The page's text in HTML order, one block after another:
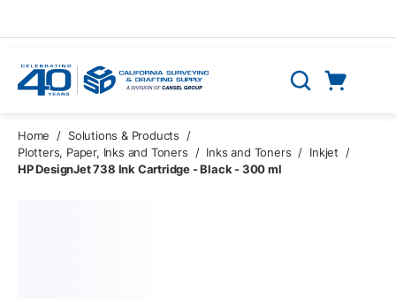
Search
Home / Solutions & Products
/
Plotters, Paper, Inks and Toners
/ Inks and Toners / Inkjet
/
HP DesignJet 738 Ink Cartridge - Black - 300 ml